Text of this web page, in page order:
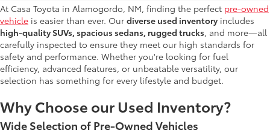
At Casa Toyota in Alamogordo, NM, finding the perfect pre-owned
vehicle is easier than ever. Our diverse used inventory includes
high-quality SUVs, spacious sedans, rugged trucks, and more—all
carefully inspected to ensure they meet our high standards for
safety and performance. Whether you're looking for fuel
efficiency, advanced features, or unbeatable versatility, our
selection has something for every lifestyle and budget.
Why Choose our Used Inventory?
Wide Selection of Pre-Owned Vehicles